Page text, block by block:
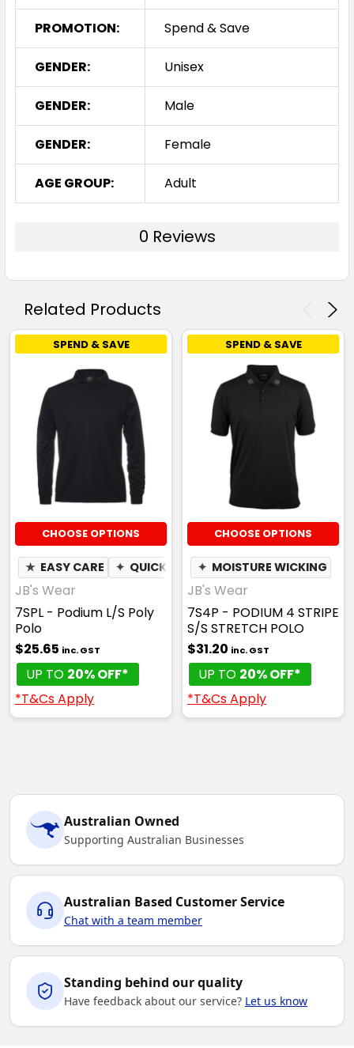
PROMOTION: Spend & Save
GENDER: Unisex
GENDER: Male
GENDER: Female
AGE GROUP: Adult
0 Reviews
Related Products
SPEND & SAVE
CHOOSE OPTIONS
★ EASY CARE ✦ QUICK DRY ✦ MOISTURE WICKING
JB's Wear
7SPL - Podium L/S Poly
Polo
$25.65 inc. GST
UP TO 20% OFF*
*T&Cs Apply
SPEND & SAVE
CHOOSE OPTIONS
✦ MOISTURE WICKING
JB's Wear
7S4P - PODIUM 4 STRIPE
S/S STRETCH POLO
$31.20 inc. GST
UP TO 20% OFF*
*T&Cs Apply
Australian Owned
Supporting Australian Businesses
Australian Based Customer Service
Chat with a team member
Standing behind our quality
Have feedback about our service? Let us know